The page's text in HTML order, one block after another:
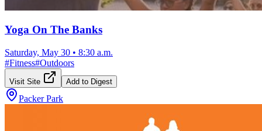
Yoga On The Banks
Saturday, May 30 • 8:30 a.m.
#Fitness#Outdoors
Visit Site Add to Digest
Packer Park